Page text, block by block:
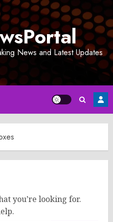
News and Latest Updates
you’re looking for.